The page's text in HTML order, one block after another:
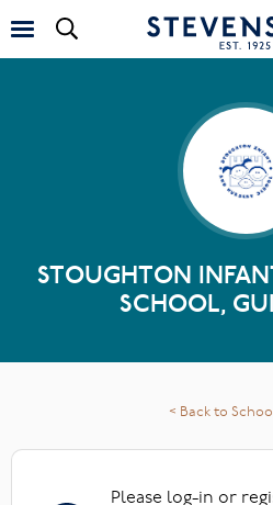
STOUGHTON
SCHOOL,
< Back to
Please log-in or